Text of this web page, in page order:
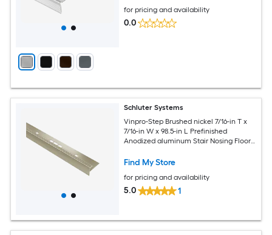
for pricing and availability
0.0
Schluter Systems
Vinpro-Step Brushed nickel 7/16-in T x
7/16-in W x 98.5-in L Prefinished
Anodized aluminum Stair Nosing Floor
Find My Store
for pricing and availability
5.0 1